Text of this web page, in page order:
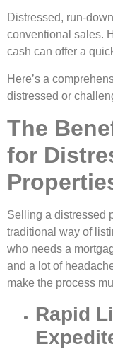
Distressed, run-
conventional sales.
cash can offer a
Here’s a
distressed or
The
for
Selling a distressed
traditional way of
who needs a
and a lot of
make the process
Rapid